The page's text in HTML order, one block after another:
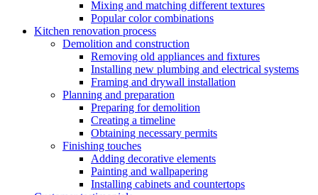
Mixing and matching different textures
Popular color combinations
Kitchen renovation process
Demolition and construction
Removing old appliances and fixtures
Installing new plumbing and electrical systems
Framing and drywall installation
Planning and preparation
Preparing for demolition
Creating a timeline
Obtaining necessary permits
Finishing touches
Adding decorative elements
Painting and wallpapering
Installing cabinets and countertops